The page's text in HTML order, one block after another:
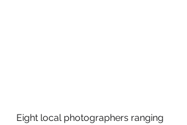
Eight local photographers ranging